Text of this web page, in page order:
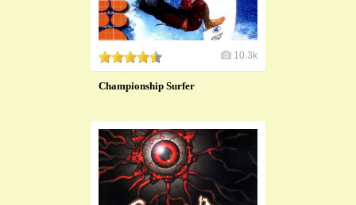
10.3k
Championship Surfer